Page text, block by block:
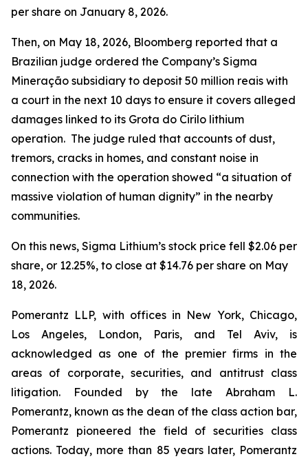
per share on January 8, 2026.
Then, on May 18, 2026, Bloomberg reported that a
Brazilian judge ordered the Company’s Sigma
Mineração subsidiary to deposit 50 million reais with
a court in the next 10 days to ensure it covers alleged
damages linked to its Grota do Cirilo lithium
operation. The judge ruled that accounts of dust,
tremors, cracks in homes, and constant noise in
connection with the operation showed “a situation of
massive violation of human dignity” in the nearby
communities.
On this news, Sigma Lithium’s stock price fell $2.06 per
share, or 12.25%, to close at $14.76 per share on May
18, 2026.
Pomerantz LLP, with offices in New York, Chicago,
Los Angeles, London, Paris, and Tel Aviv, is
acknowledged as one of the premier firms in the
areas of corporate, securities, and antitrust class
litigation. Founded by the late Abraham L.
Pomerantz, known as the dean of the class action bar,
Pomerantz pioneered the field of securities class
actions. Today, more than 85 years later, Pomerantz